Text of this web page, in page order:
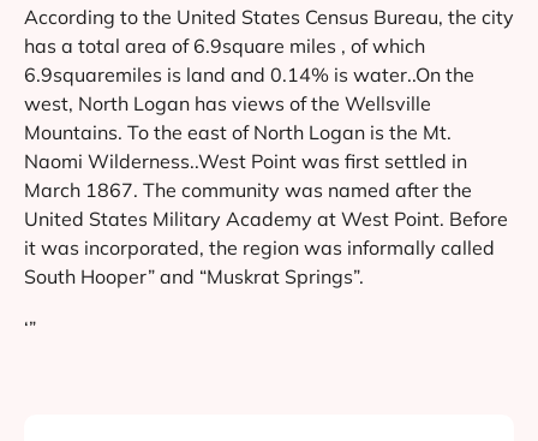
According to the United States Census Bureau, the city
has a total area of 6.9square miles , of which
6.9squaremiles is land and 0.14% is water..On the
west, North Logan has views of the Wellsville
Mountains. To the east of North Logan is the Mt.
Naomi Wilderness..West Point was first settled in
March 1867. The community was named after the
United States Military Academy at West Point. Before
it was incorporated, the region was informally called
South Hooper” and “Muskrat Springs”.
‘”